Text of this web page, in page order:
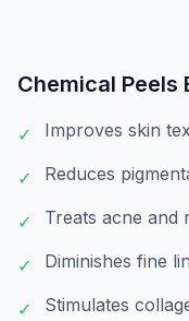
Chemical Peels
✓ Improves skin
✓ Reduces
✓ Treats acne and
✓ Diminishes fine
✓ Stimulates